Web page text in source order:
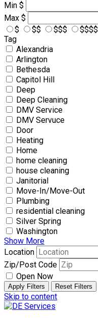
Min $
Max $
$
$$ $$$
$$$$
Tag
Alexandria
Arlington
Bethesda
Capitol Hill
Deep
Deep Cleaning
DMV Service
DMV Servuce
Door
Heating
Home
home cleaning
house cleaning
Janitorial
Move-In/Move-Out
Plumbing
residential cleaning
Silver Spring
Washington
Show More
Location
Zip/Post Code
Open Now
Apply Filters Reset Filters
Skip to content